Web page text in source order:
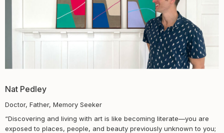
Nat Pedley
Doctor, Father, Memory Seeker
“Discovering and living with art is like becoming literate—you are
exposed to places, people, and beauty previously unknown to you;